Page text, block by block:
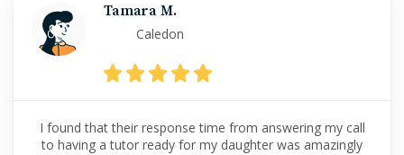
Tamara M.
Caledon
I found that their response time from answering my call
to having a tutor ready for my daughter was amazingly